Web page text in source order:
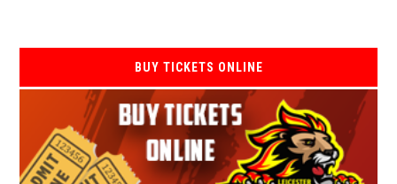
BUY TICKETS ONLINE